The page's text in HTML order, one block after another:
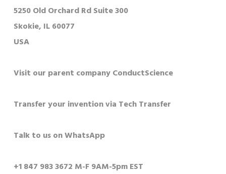
5250 Old Orchard Rd Suite 300
Skokie, IL 60077
USA
Visit our parent company ConductScience
Transfer your invention via Tech Transfer
Talk to us on WhatsApp
+1 847 983 3672 M-F 9AM-5pm EST